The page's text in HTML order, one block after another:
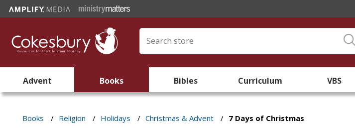
Advent Books Bibles Curriculum VBS
Books / Religion / Holidays / Christmas & Advent / 7 Days of Christmas